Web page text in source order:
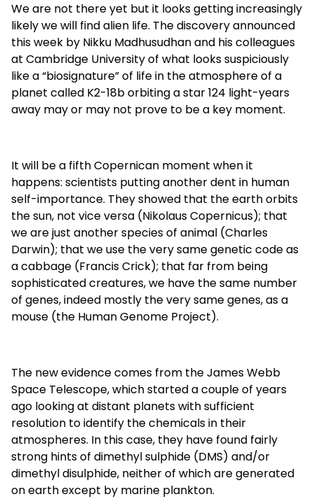
We are not there yet but it looks getting increasingly
likely we will find alien life. The discovery announced
this week by Nikku Madhusudhan and his colleagues
at Cambridge University of what looks suspiciously
like a “biosignature” of life in the atmosphere of a
planet called K2-18b orbiting a star 124 light-years
away may or may not prove to be a key moment.
It will be a fifth Copernican moment when it
happens: scientists putting another dent in human
self-importance. They showed that the earth orbits
the sun, not vice versa (Nikolaus Copernicus); that
we are just another species of animal (Charles
Darwin); that we use the very same genetic code as
a cabbage (Francis Crick); that far from being
sophisticated creatures, we have the same number
of genes, indeed mostly the very same genes, as a
mouse (the Human Genome Project).
The new evidence comes from the James Webb
Space Telescope, which started a couple of years
ago looking at distant planets with sufficient
resolution to identify the chemicals in their
atmospheres. In this case, they have found fairly
strong hints of dimethyl sulphide (DMS) and/or
dimethyl disulphide, neither of which are generated
on earth except by marine plankton.